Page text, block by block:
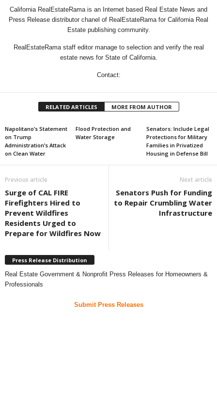
California RealEstateRama is an Internet based Real Estate News and
Press Release distributor chanel of RealEstateRama for California Real
Estate publishing community.
RealEstateRama staff editor manage to selection and verify the real
estate news for State of California.
Contact:
RELATED ARTICLES MORE FROM AUTHOR
Napolitano’s Statement
on Trump
Administration’s Attack
on Clean Water
Flood Protection and
Water Storage
Senators: Include Legal
Protections for Military
Families in Privatized
Housing in Defense Bill
Previous article
Surge of CAL FIRE
Firefighters Hired to
Prevent Wildfires
Residents Urged to
Prepare for Wildfires Now
Next article
Senators Push for Funding
to Repair Crumbling Water
Infrastructure
Press Release Distribution
Real Estate Government & Nonprofit Press Releases for Homeowners &
Professionals
Submit Press Releases